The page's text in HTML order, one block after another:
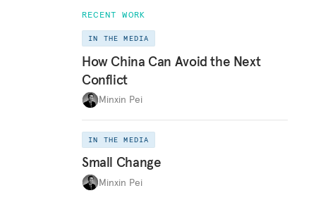
RECENT WORK
IN THE MEDIA
How China Can Avoid the Next
Conflict
Minxin Pei
IN THE MEDIA
Small Change
Minxin Pei